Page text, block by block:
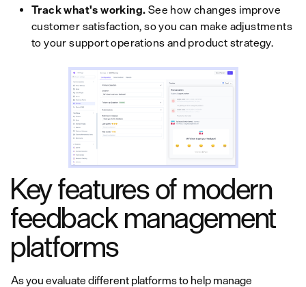
Track what's working. See how changes improve
customer satisfaction, so you can make adjustments
to your support operations and product strategy.
Key features of modern
feedback management
platforms
As you evaluate different platforms to help manage